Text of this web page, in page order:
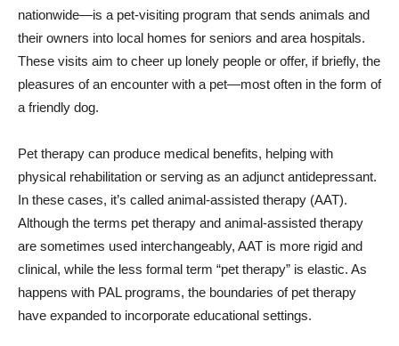
nationwide—is a pet-visiting program that sends animals and
their owners into local homes for seniors and area hospitals.
These visits aim to cheer up lonely people or offer, if briefly, the
pleasures of an encounter with a pet—most often in the form of
a friendly dog.
Pet therapy can produce medical benefits, helping with
physical rehabilitation or serving as an adjunct antidepressant.
In these cases, it’s called animal-assisted therapy (AAT).
Although the terms pet therapy and animal-assisted therapy
are sometimes used interchangeably, AAT is more rigid and
clinical, while the less formal term “pet therapy” is elastic. As
happens with PAL programs, the boundaries of pet therapy
have expanded to incorporate educational settings.